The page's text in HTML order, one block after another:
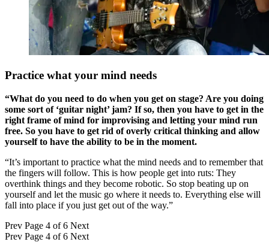
Practice what your mind needs
“What do you need to do when you get on stage? Are you doing
some sort of ‘guitar night’ jam? If so, then you have to get in the
right frame of mind for improvising and letting your mind run
free. So you have to get rid of overly critical thinking and allow
yourself to have the ability to be in the moment.
“It’s important to practice what the mind needs and to remember that
the fingers will follow. This is how people get into ruts: They
overthink things and they become robotic. So stop beating up on
yourself and let the music go where it needs to. Everything else will
fall into place if you just get out of the way.”
Prev Page 4 of 6 Next
Prev Page 4 of 6 Next